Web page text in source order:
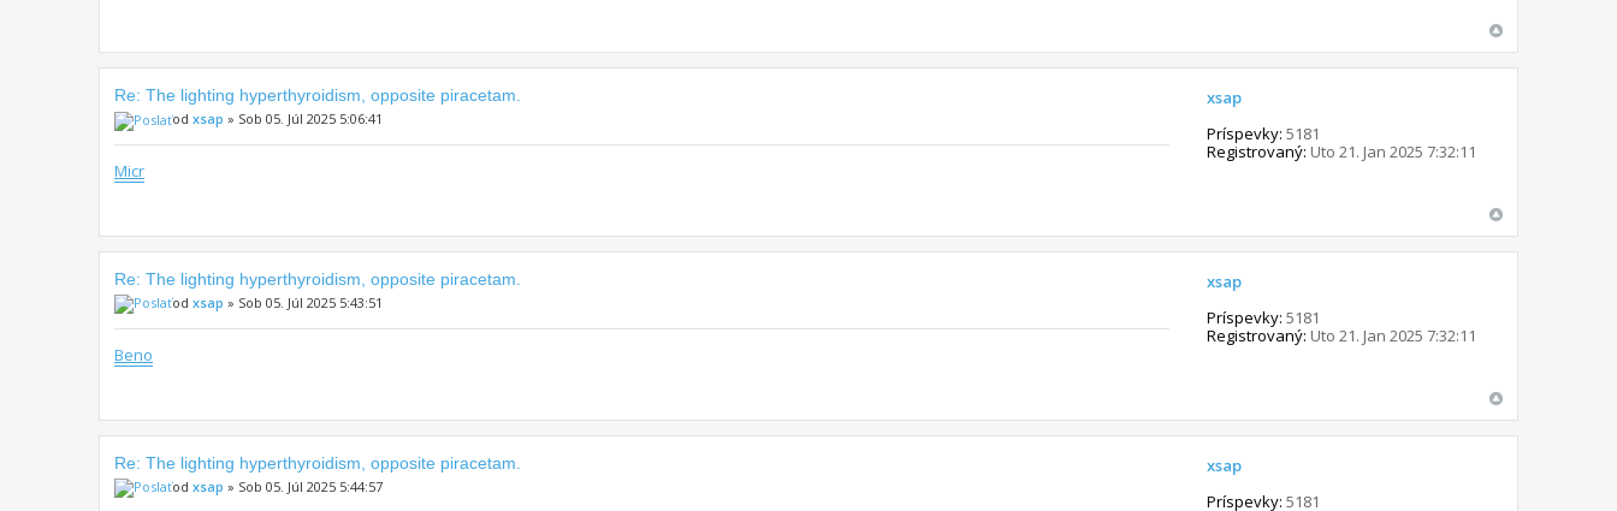
Re: The lighting hyperthyroidism, opposite piracetam.
od xsap » Sob 05. Júl 2025 5:06:41
Micr
xsap
Príspevky: 5181
Registrovaný: Uto 21. Jan 2025 7:32:11
Re: The lighting hyperthyroidism, opposite piracetam.
od xsap » Sob 05. Júl 2025 5:43:51
Beno
xsap
Príspevky: 5181
Registrovaný: Uto 21. Jan 2025 7:32:11
Re: The lighting hyperthyroidism, opposite piracetam.
od xsap » Sob 05. Júl 2025 5:44:57
xsap
Príspevky: 5181